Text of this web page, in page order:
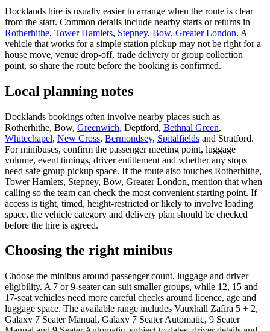
Docklands hire is usually easier to arrange when the route is clear
from the start. Common details include nearby starts or returns in
Rotherhithe, Tower Hamlets, Stepney, Bow, Greater London. A
vehicle that works for a simple station pickup may not be right for a
house move, venue drop-off, trade delivery or group collection
point, so share the route before the booking is confirmed.
Local planning notes
Docklands bookings often involve nearby places such as
Rotherhithe, Bow, Greenwich, Deptford, Bethnal Green,
Whitechapel, New Cross, Bermondsey, Spitalfields and Stratford.
For minibuses, confirm the passenger meeting point, luggage
volume, event timings, driver entitlement and whether any stops
need safe group pickup space. If the route also touches Rotherhithe,
Tower Hamlets, Stepney, Bow, Greater London, mention that when
calling so the team can check the most convenient starting point. If
access is tight, timed, height-restricted or likely to involve loading
space, the vehicle category and delivery plan should be checked
before the hire is agreed.
Choosing the right minibus
Choose the minibus around passenger count, luggage and driver
eligibility. A 7 or 9-seater can suit smaller groups, while 12, 15 and
17-seat vehicles need more careful checks around licence, age and
luggage space. The available range includes Vauxhall Zafira 5 + 2,
Galaxy 7 Seater Manual, Galaxy 7 Seater Automatic, 9 Seater